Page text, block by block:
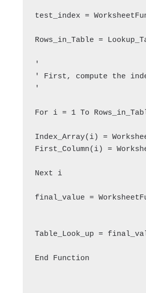
test_index =
Rows_in_Table =
'
' First, compute the
'
For i = 1 To
Index_Array(i) =
First_Column(i) =
Next i
final_value =
Table_Look_up =
End Function